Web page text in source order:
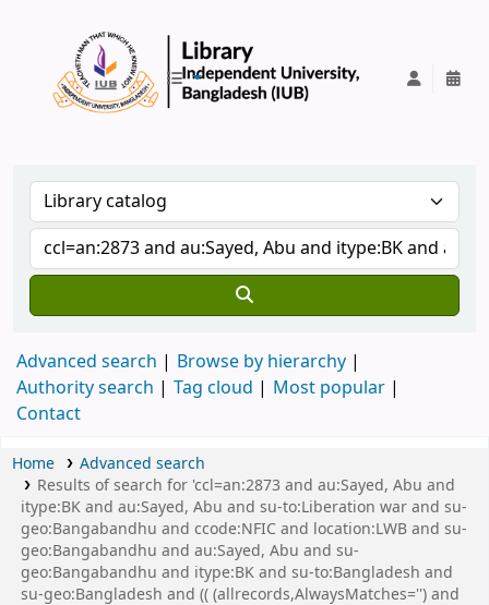
Advanced search
Browse by hierarchy
Authority search
Tag cloud
Most popular
Contact
Home
Advanced search
Results of search for 'ccl=an:2873 and au:Sayed, Abu and
itype:BK and au:Sayed, Abu and su-to:Liberation war and su-
geo:Bangabandhu and ccode:NFIC and location:LWB and su-
geo:Bangabandhu and au:Sayed, Abu and su-
geo:Bangabandhu and itype:BK and su-to:Bangladesh and
su-geo:Bangladesh and (( (allrecords,AlwaysMatches='') and